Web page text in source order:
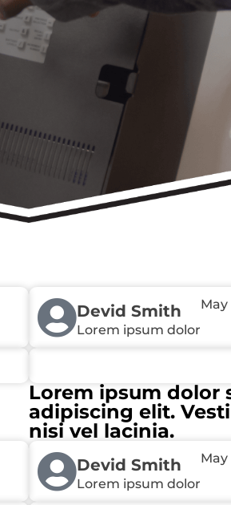
Devid Smith
Lorem ipsum dolor
May
Lorem ipsum dolor
adipiscing elit.
nisi vel lacinia.
Devid Smith
Lorem ipsum dolor
May